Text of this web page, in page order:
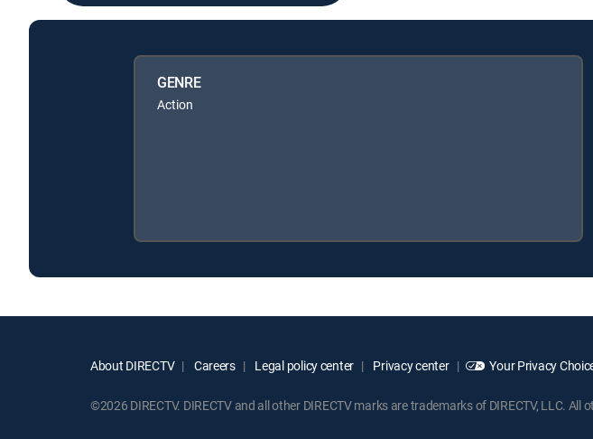
GENRE
Action
About DIRECTV Careers Legal policy center Privacy center Your Privacy
©2026 DIRECTV. DIRECTV and all other DIRECTV marks are trademarks of DIRECTV, LLC.